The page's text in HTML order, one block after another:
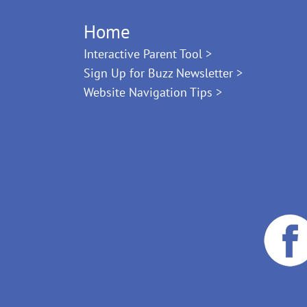
Home
Interactive Parent Tool >
Sign Up for Buzz Newsletter >
Website Navigation Tips >